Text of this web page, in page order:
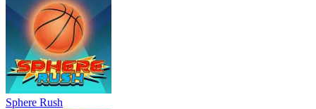
Sphere Rush